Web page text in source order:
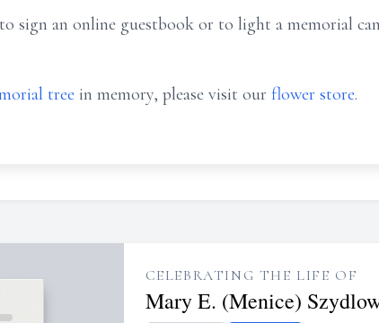
sign an online guestbook or to light a memorial
tree in memory, please visit our flower store.
CELEBRATING THE LIFE OF
Mary E. (Menice)